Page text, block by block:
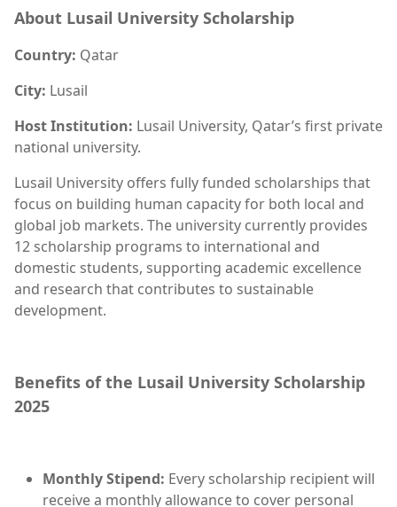
About Lusail University Scholarship
Country: Qatar
City: Lusail
Host Institution: Lusail University, Qatar’s first private
national university.
Lusail University offers fully funded scholarships that
focus on building human capacity for both local and
global job markets. The university currently provides
12 scholarship programs to international and
domestic students, supporting academic excellence
and research that contributes to sustainable
development.
Benefits of the Lusail University Scholarship
2025
Monthly Stipend: Every scholarship recipient will
receive a monthly allowance to cover personal